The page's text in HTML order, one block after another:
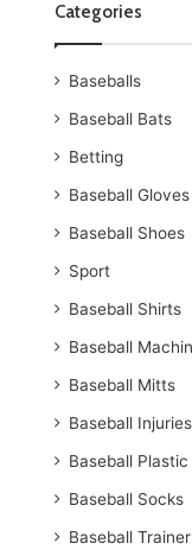
Categories
Baseballs
Baseball Bats
Betting
Baseball Gloves
Baseball Shoes
Sport
Baseball Shirts
Baseball
Baseball Mitts
Baseball Injuries
Baseball Plastic
Baseball Socks
Baseball Trainer